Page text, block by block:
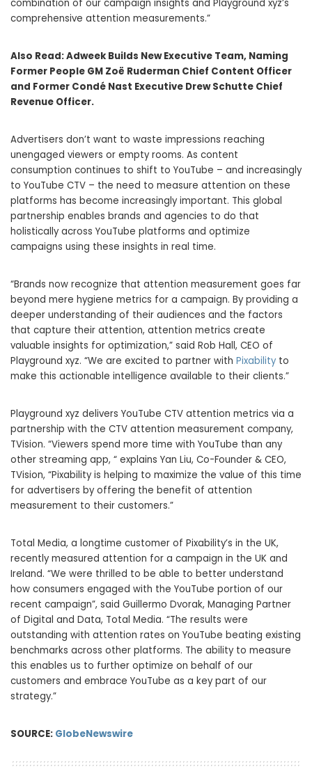
combination of our campaign insights and Playground xyz’s
comprehensive attention measurements.”
Also Read:Adweek Builds New Executive Team, Naming
Former People GM Zoë Ruderman Chief Content Officer
and Former Condé Nast Executive Drew Schutte Chief
Revenue Officer.
Advertisers don’t want to waste impressions reaching
unengaged viewers or empty rooms. As content
consumption continues to shift to YouTube – and increasingly
to YouTube CTV – the need to measure attention on these
platforms has become increasingly important. This global
partnership enables brands and agencies to do that
holistically across YouTube platforms and optimize
campaigns using these insights in real time.
“Brands now recognize that attention measurement goes far
beyond mere hygiene metrics for a campaign. By providing a
deeper understanding of their audiences and the factors
that capture their attention, attention metrics create
valuable insights for optimization,” said Rob Hall, CEO of
Playground xyz. “We are excited to partner with Pixability to
make this actionable intelligence available to their clients.”
Playground xyz delivers YouTube CTV attention metrics via a
partnership with the CTV attention measurement company,
TVision. “Viewers spend more time with YouTube than any
other streaming app, “ explains Yan Liu, Co-Founder & CEO,
TVision, “Pixability is helping to maximize the value of this time
for advertisers by offering the benefit of attention
measurement to their customers.”
Total Media, a longtime customer of Pixability’s in the UK,
recently measured attention for a campaign in the UK and
Ireland. “We were thrilled to be able to better understand
how consumers engaged with the YouTube portion of our
recent campaign”, said Guillermo Dvorak, Managing Partner
of Digital and Data, Total Media. “The results were
outstanding with attention rates on YouTube beating existing
benchmarks across other platforms. The ability to measure
this enables us to further optimize on behalf of our
customers and embrace YouTube as a key part of our
strategy.”
SOURCE: GlobeNewswire